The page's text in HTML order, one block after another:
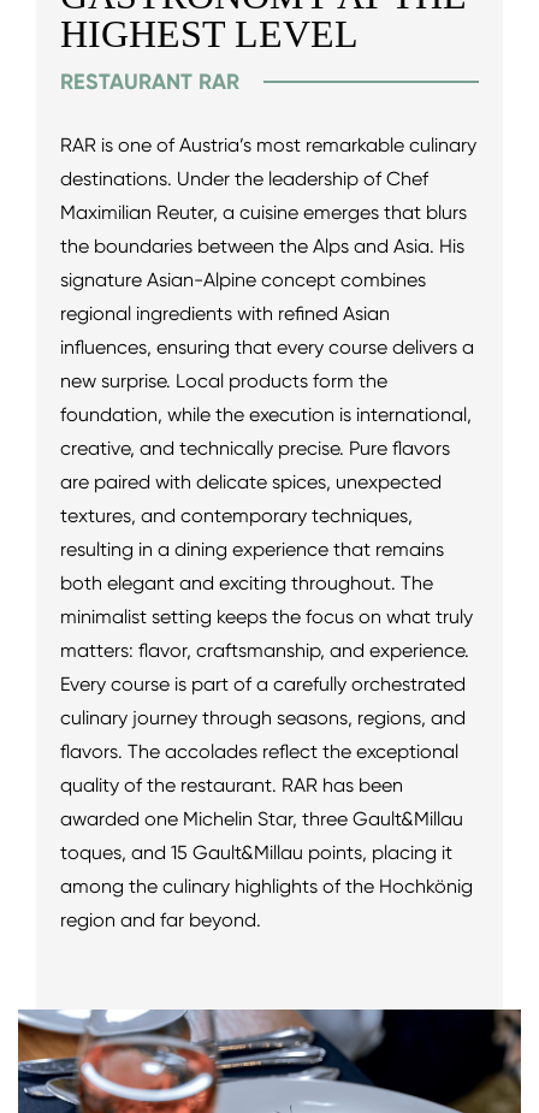
HIGHEST LEVEL
RESTAURANT RAR
RAR is one of Austria’s most remarkable culinary
destinations. Under the leadership of Chef
Maximilian Reuter, a cuisine emerges that blurs
the boundaries between the Alps and Asia. His
signature Asian-Alpine concept combines
regional ingredients with refined Asian
influences, ensuring that every course delivers a
new surprise. Local products form the
foundation, while the execution is international,
creative, and technically precise. Pure flavors
are paired with delicate spices, unexpected
textures, and contemporary techniques,
resulting in a dining experience that remains
both elegant and exciting throughout. The
minimalist setting keeps the focus on what truly
matters: flavor, craftsmanship, and experience.
Every course is part of a carefully orchestrated
culinary journey through seasons, regions, and
flavors. The accolades reflect the exceptional
quality of the restaurant. RAR has been
awarded one Michelin Star, three Gault&Millau
toques, and 15 Gault&Millau points, placing it
among the culinary highlights of the Hochkönig
region and far beyond.